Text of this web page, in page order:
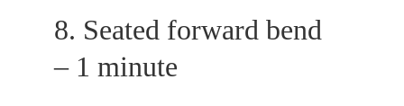
8. Seated forward bend
– 1 minute